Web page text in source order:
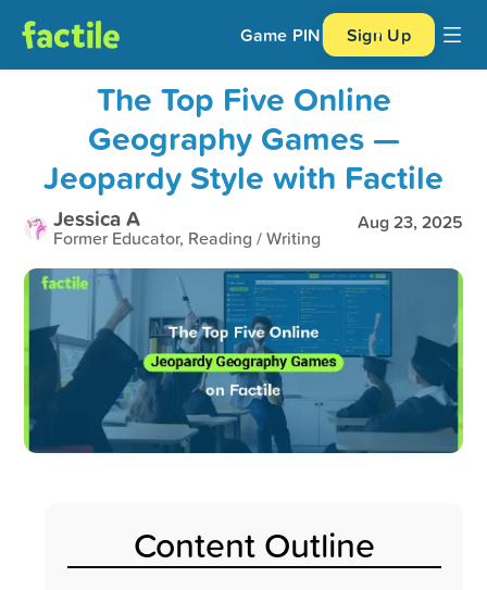
Game PIN Sign Up
The Top Five Online
Geography Games —
Jeopardy Style with Factile
Jessica A
Former Educator, Reading / Writing
Aug 23, 2025
Content Outline